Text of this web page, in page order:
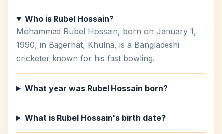
Who is Rubel Hossain?
Mohammad Rubel Hossain, born on January 1,
1990, in Bagerhat, Khulna, is a Bangladeshi
cricketer known for his fast bowling.
What year was Rubel Hossain born?
What is Rubel Hossain's birth date?